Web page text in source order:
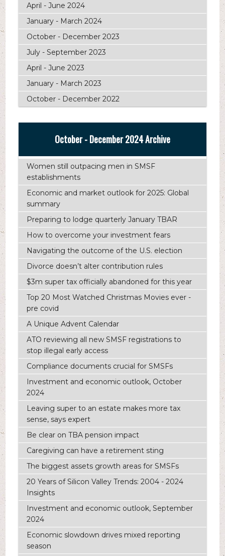
April - June 2024
January - March 2024
October - December 2023
July - September 2023
April - June 2023
January - March 2023
October - December 2022
October - December 2024 Archive
Women still outpacing men in SMSF
establishments
Economic and market outlook for 2025: Global
summary
Preparing to lodge quarterly January TBAR
How to overcome your investment fears
Navigating the outcome of the U.S. election
Divorce doesn’t alter contribution rules
$3m super tax officially abandoned for this year
Top 20 Most Watched Christmas Movies ever -
pre covid
A Unique Advent Calendar
ATO reviewing all new SMSF registrations to
stop illegal early access
Compliance documents crucial for SMSFs
Investment and economic outlook, October
2024
Leaving super to an estate makes more tax
sense, says expert
Be clear on TBA pension impact
Caregiving can have a retirement sting
The biggest assets growth areas for SMSFs
20 Years of Silicon Valley Trends: 2004 - 2024
Insights
Investment and economic outlook, September
2024
Economic slowdown drives mixed reporting
season